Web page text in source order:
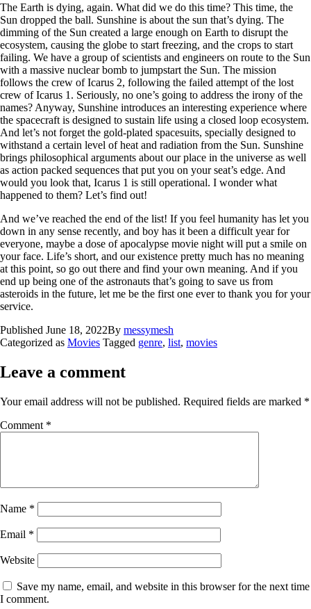
The Earth is dying, again. What did we do this time? This time, the
Sun dropped the ball. Sunshine is about the sun that’s dying. The
dimming of the Sun created a large enough on Earth to disrupt the
ecosystem, causing the globe to start freezing, and the crops to start
failing. We have a group of scientists and engineers on route to the Sun
with a massive nuclear bomb to jumpstart the Sun. The mission
follows the crew of Icarus 2, following the failed attempt of the lost
crew of Icarus 1. Seriously, no one’s going to address the irony of the
names? Anyway, Sunshine introduces an interesting experience where
the spacecraft is designed to sustain life using a closed loop ecosystem.
And let’s not forget the gold-plated spacesuits, specially designed to
withstand a certain level of heat and radiation from the Sun. Sunshine
brings philosophical arguments about our place in the universe as well
as action packed sequences that put you on your seat’s edge. And
would you look that, Icarus 1 is still operational. I wonder what
happened to them? Let’s find out!
And we’ve reached the end of the list! If you feel humanity has let you
down in any sense recently, and boy has it been a difficult year for
everyone, maybe a dose of apocalypse movie night will put a smile on
your face. Life’s short, and our existence pretty much has no meaning
at this point, so go out there and find your own meaning. And if you
end up being one of the astronauts that’s going to save us from
asteroids in the future, let me be the first one ever to thank you for your
service.
Published June 18, 2022By messymesh
Categorized as Movies Tagged genre, list, movies
Leave a comment
Your email address will not be published. Required fields are marked *
Comment *
Name *
Email *
Website
Save my name, email, and website in this browser for the next time
I comment.